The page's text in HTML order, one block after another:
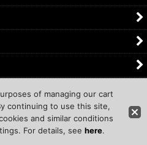
Corporation.
Sites
of managing our cart
continuing to use this site,
and similar conditions
For details, see here.